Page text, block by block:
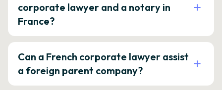
corporate lawyer and a notary in
France?
Can a French corporate lawyer assist
a foreign parent company?